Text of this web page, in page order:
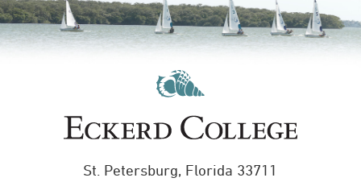
St. Petersburg, Florida 33711